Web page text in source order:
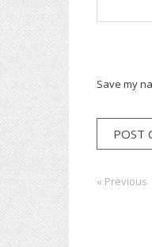
Save my
Post
« Previous